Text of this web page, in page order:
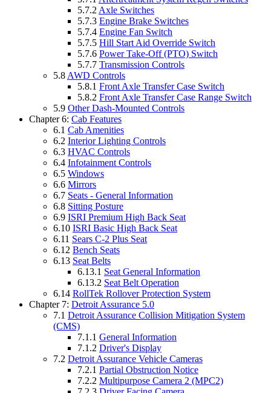
5.7.2 Axle Switches
5.7.3 Engine Brake Switches
5.7.4 Engine Fan Switch
5.7.5 Hill Start Aid Override Switch
5.7.6 Power Take-Off (PTO) Switch
5.7.7 Transmission Controls
5.8 AWD Controls
5.8.1 Front Axle Transfer Case Switch
5.8.2 Front Axle Transfer Case Range Switch
5.9 Other Dash-Mounted Controls
Chapter 6: Cab Features
6.1 Cab Amenities
6.2 Interior Lighting Controls
6.3 HVAC Controls
6.4 Infotainment Controls
6.5 Windows
6.6 Mirrors
6.7 Seats - General Information
6.8 Sitting Posture
6.9 ISRI Premium High Back Seat
6.10 ISRI Basic High Back Seat
6.11 Sears C-2 Plus Seat
6.12 Bench Seats
6.13 Seat Belts
6.13.1 Seat General Information
6.13.2 Seat Belt Operation
6.14 RollTek Rollover Protection System
Chapter 7: Detroit Assurance 5.0
7.1 Detroit Assurance Collision Mitigation System
(CMS)
7.1.1 General Information
7.1.2 Driver's Display
7.2 Detroit Assurance Vehicle Cameras
7.2.1 Partial Obstruction Notice
7.2.2 Multipurpose Camera 2 (MPC2)